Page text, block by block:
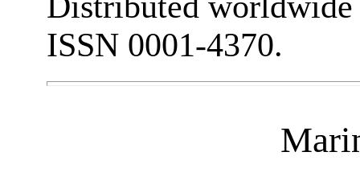
ISSN 0001-4370.